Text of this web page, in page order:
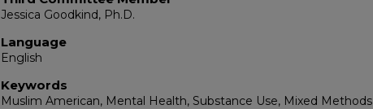
Jessica Goodkind, Ph.D.
Language
English
Keywords
Muslim American, Mental Health, Substance Use, Mixed Methods